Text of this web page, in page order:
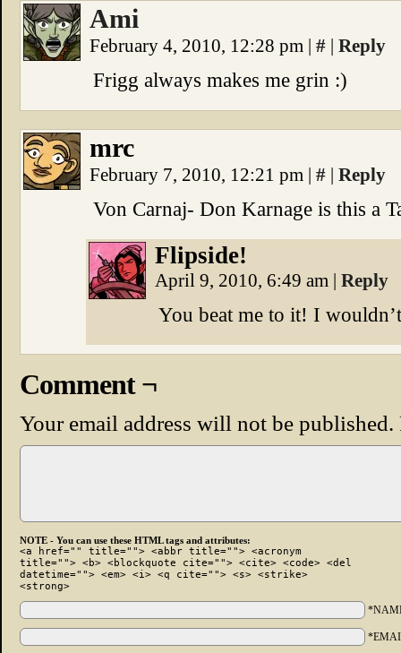
Ami
February 4, 2010, 12:28 pm | # | Reply
Frigg always makes me grin :)
mrc
February 7, 2010, 12:21 pm | # | Reply
Von Carnaj- Don Karnage is this a
Flipside!
April 9, 2010, 6:49 am | Reply
You beat me to it! I
Comment ¬
Your email address will not be published.
NOTE - You can use these HTML tags and attributes:
<a href="" title=""> <abbr title=""> <acronym
title=""> <b> <blockquote cite=""> <cite> <code> <del
datetime=""> <em> <i> <q cite=""> <s> <strike>
<strong>